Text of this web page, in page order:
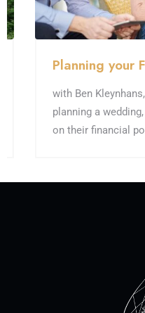
Planning your
with Ben Kleynhans,
planning a wedding,
on their financial